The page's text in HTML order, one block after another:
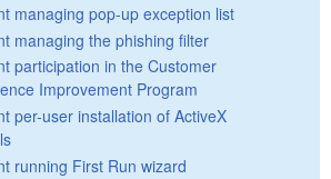
managing pop-up exception list
managing the phishing filter
participation in the Customer
Improvement Program
per-user installation of ActiveX
running First Run wizard